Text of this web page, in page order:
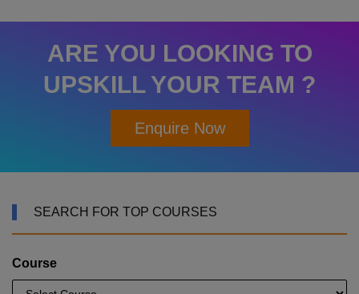
ARE YOU LOOKING TO
UPSKILL YOUR TEAM ?
Enquire Now
SEARCH FOR TOP COURSES
Course